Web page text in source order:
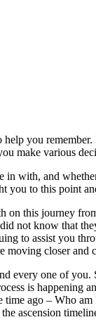
you
make various
in with, and
to this point
on this journey
not know that
to assist you
moving closer and
every one of
is happening
time ago – Who
ascension